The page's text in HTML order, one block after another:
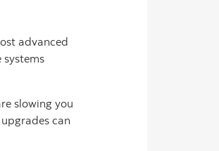
advanced
slowing you
can